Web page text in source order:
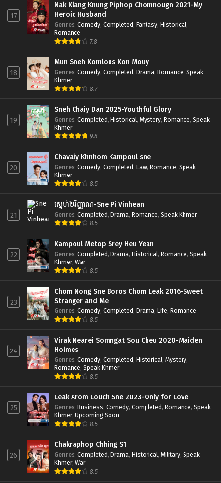
17
Nak Klang Knung Piphop Chomnougn 2021-My
Heroic Husband
Genres: Comedy, Completed, Fantasy, Historical,
Romance
7.8
18
Mun Sneh Komlous Kon Mouy
Genres: Comedy, Completed, Drama, Romance, Speak
Khmer
8.7
19
Sneh Chaiy Dan 2025-Youthful Glory
Genres: Completed, Historical, Mystery, Romance, Speak
Khmer
9.8
20
Chavaiy Khnhom Kampoul sne
Genres: Comedy, Completed, Law, Romance, Speak
Khmer
8.5
21
ស្នេហ៍២វិញ្ញាណ-Sne Pi Vinhean
Genres: Completed, Drama, Romance, Speak Khmer
8.5
22
Kampoul Metop Srey Heu Yean
Genres: Completed, Drama, Historical, Romance, Speak
Khmer, War
8.5
23
Chom Nong Sne Boros Chom Leak 2016-Sweet
Stranger and Me
Genres: Comedy, Completed, Drama, Life, Romance
8.5
24
Virak Nearei Somngat Sou Cheu 2020-Maiden
Holmes
Genres: Comedy, Completed, Historical, Mystery,
Romance, Speak Khmer
8.5
25
Leak Arom Louch Sne 2023-Only for Love
Genres: Business, Comedy, Completed, Romance, Speak
Khmer, Upcoming Soon
8.5
26
Chakraphop Chhing S1
Genres: Completed, Drama, Historical, Military, Speak
Khmer, War
8.5